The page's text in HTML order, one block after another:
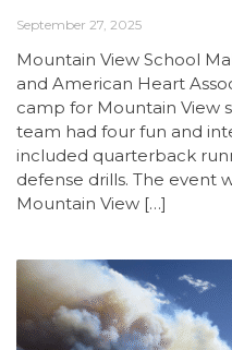
September 27, 2025
Mountain View School
and American Heart
camp for Mountain View
team had four fun and
included quarterback
defense drills. The event
Mountain View […]